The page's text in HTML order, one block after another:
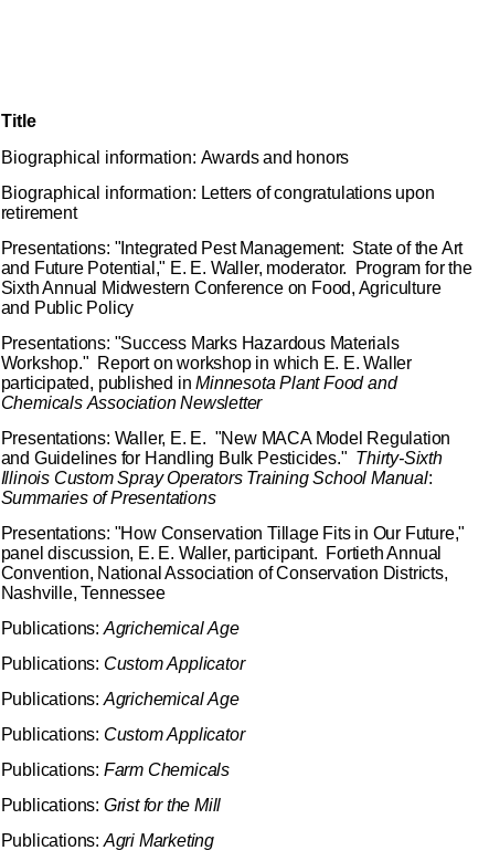
Title
Biographical information: Awards and honors
Biographical information: Letters of congratulations upon
retirement
Presentations: "Integrated Pest Management: State of the Art
and Future Potential," E. E. Waller, moderator. Program for the
Sixth Annual Midwestern Conference on Food, Agriculture
and Public Policy
Presentations: "Success Marks Hazardous Materials
Workshop." Report on workshop in which E. E. Waller
participated, published inMinnesota Plant Food and
Chemicals Association Newsletter
Presentations: Waller, E. E. "New MACA Model Regulation
and Guidelines for Handling Bulk Pesticides." Thirty-Sixth
Illinois Custom Spray Operators Training School Manual:
Summaries of Presentations
Presentations: "How Conservation Tillage Fits in Our Future,"
panel discussion, E. E. Waller, participant. Fortieth Annual
Convention, National Association of Conservation Districts,
Nashville, Tennessee
Publications: Agrichemical Age
Publications: Custom Applicator
Publications: Agrichemical Age
Publications: Custom Applicator
Publications: Farm Chemicals
Publications: Grist for the Mill
Publications: Agri Marketing